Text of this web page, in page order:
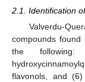
2.1. Identification
Valverdu-
compounds found
the
flavonols, and (6)